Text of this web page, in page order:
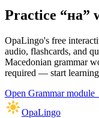
Practice “на”
OpaLingo's free
audio, flashcards, and
Macedonian grammar
required — start
Open Grammar module
OpaLingo